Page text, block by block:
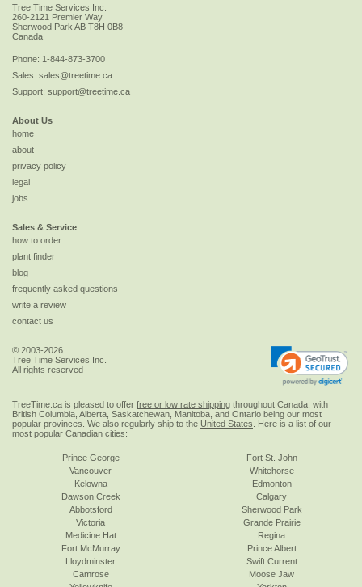
Tree Time Services Inc.
260-2121 Premier Way
Sherwood Park AB T8H 0B8
Canada
Phone: 1-844-873-3700
Sales: sales@treetime.ca
Support: support@treetime.ca
About Us
home
about
privacy policy
legal
jobs
Sales & Service
how to order
plant finder
blog
frequently asked questions
write a review
contact us
© 2003-2026
Tree Time Services Inc.
All rights reserved
TreeTime.ca is pleased to offer free or low rate shipping throughout Canada, with
British Columbia, Alberta, Saskatchewan, Manitoba, and Ontario being our most
popular provinces. We also regularly ship to the United States . Here is a list of our
most popular Canadian cities:
Prince George
Vancouver
Kelowna
Dawson Creek
Abbotsford
Victoria
Fort St. John
Whitehorse
Edmonton
Calgary
Sherwood Park
Grande Prairie
Medicine Hat
Fort McMurray
Lloydminster
Camrose
Regina
Prince Albert
Swift Current
Moose Jaw